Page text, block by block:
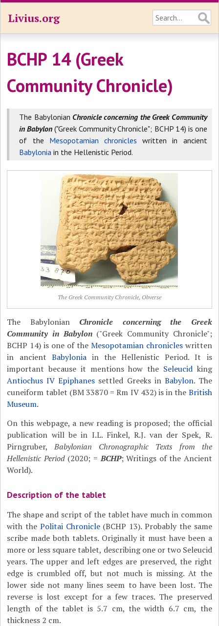
Livius.org
BCHP 14 (Greek
Community Chronicle)
The Babylonian Chronicle concerning the Greek Community
in Babylon("Greek Community Chronicle"; BCHP 14) is one
of the Mesopotamian chronicles written in ancient
Babylonia in the Hellenistic Period.
The Greek Community Chronicle, Obverse
The Babylonian Chronicle concerning the Greek
Community in Babylon ("Greek Community Chronicle";
BCHP 14) is one of the Mesopotamian chronicleswritten
in ancient Babyloniain the Hellenistic Period. It is
important because it mentions how the Seleucidking
Antiochus IV Epiphanes settled Greeks in Babylon. The
cuneiform tablet (BM 33870 = Rm IV 432) is in the British
Museum.
On this webpage, a new reading is proposed; the official
publication will be in I.L. Finkel, R.J. van der Spek, R.
Pirngruber,Babylonian Chronographic Texts from the
Hellenistic Period(2020; =BCHP; Writings of the Ancient
World).
Description of the tablet
The shape and script of the tablet have much in common
with the Politai Chronicle(BCHP 13). Probably the same
scribe made both tablets. Originally it must have been a
more or less square tablet, describing one or two Seleucid
years. The upper and left edges are preserved, the right
edge is crumbled off, but not much is missing. At the
lower side not many lines seem to have been lost. The
reverse is lost except for a few traces. The preserved
length of the tablet is 5.7 cm, the width 6.7 cm, the
thickness 2 cm.